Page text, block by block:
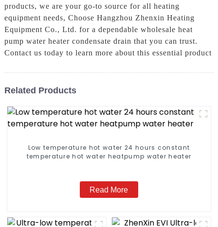
products, we are your go-to source for all heating
equipment needs, Choose Hangzhou Zhenxin Heating
Equipment Co., Ltd. for a dependable wholesale heat
pump water heater condensate drain that you can trust.
Contact us today to learn more about this essential product
Related Products
Low temperature hot water 24 hours constant
temperature hot water heatpump water heater
Read More